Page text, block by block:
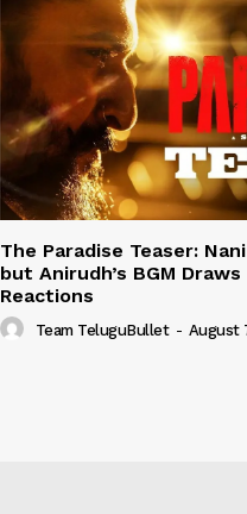
The Paradise Teaser:
but Anirudh’s BGM Draws
Reactions
Team TeluguBullet - August